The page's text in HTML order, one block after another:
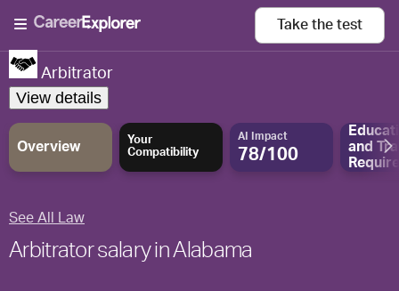
Take the test
Arbitrator
View details
Overview
Your
Compatibility
AI Impact
78/100
and
See All Law
Arbitrator salary in Alabama